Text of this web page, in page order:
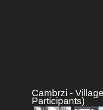
Cambrzi -
Participants)